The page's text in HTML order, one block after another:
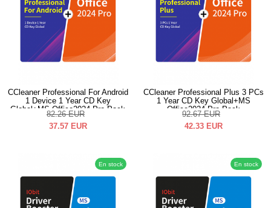
CCleaner Professional For Android
1 Device 1 Year CD Key
Global+MS Office2024 Pro Pack
82.26 EUR
37.57 EUR
CCleaner Professional Plus 3 PCs
1 Year CD Key Global+MS
Office2024 Pro Pack
92.67 EUR
42.33 EUR
En stock En stock